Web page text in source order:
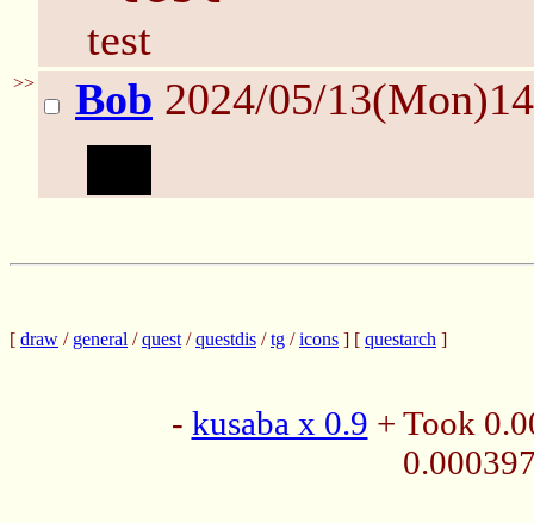
test
>> Bob 2024/05/
[ draw / general /quest /questdis /tg /icons ] [ questarch ]
- kusaba x 0.9 + Took